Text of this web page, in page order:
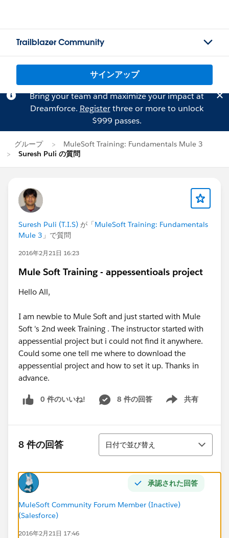
Trailblazer Community
サインアップ
Bring your team and maximize your impact at
Dreamforce. Registerthree or more to unlock
$999 passes.
グループ
MuleSoft Training: Fundamentals Mule 3
Suresh Puli の質問
Suresh Puli (T.I.S) が「MuleSoft Training: Fundamentals
Mule 3 」で質問
2016年2月21日 16:23
Mule Soft Training - appessentioals project
Hello All,
I am newbie to Mule Soft and just started with Mule
Soft 's 2nd week Training . The instructor started with
appessential project but i could not find it anywhere.
Could some one tell me where to download the
appessential project and how to set it up. Thanks in
advance.
0 件のいいね! 8 件の回答 共有
Show menu
8 件の回答
並び替え
日付で並び替え
承認された回答
MuleSoft Community Forum Member (Inactive)
(Salesforce)
2016年2月21日 17:46